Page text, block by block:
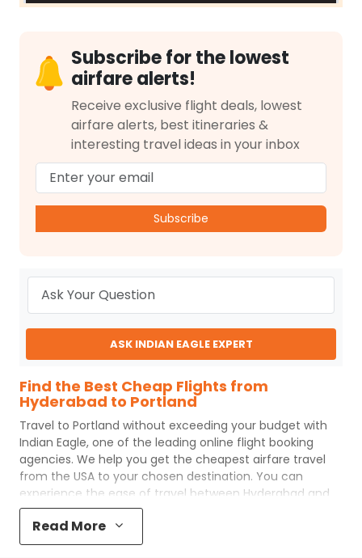
Subscribe for the lowest
airfare alerts!
Receive exclusive flight deals, lowest
airfare alerts, best itineraries &
interesting travel ideas in your inbox
Subscribe
ASK INDIAN EAGLE EXPERT
Find the Best Cheap Flights from
Hyderabad to Portland
Travel to Portland without exceeding your budget with
Indian Eagle, one of the leading online flight booking
agencies. We help you get the cheapest airfare travel
from the USA to your chosen destination. You can
experience the ease of travel between Hyderabad and
PortlandwithIndian Eagle
process and the best customer care support.
Eaglemakes your trip affordable by providing cheap
Read More